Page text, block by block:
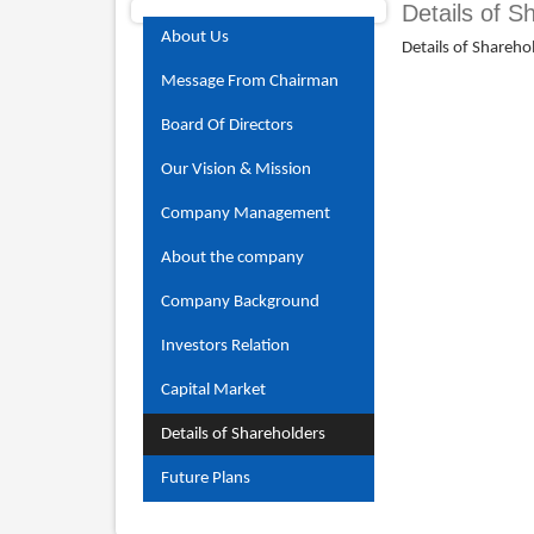
Details of
Details of
About Us
Message From Chairman
Board Of Directors
Our Vision & Mission
Company Management
About the company
Company Background
Investors Relation
Capital Market
Details of Shareholders
Future Plans